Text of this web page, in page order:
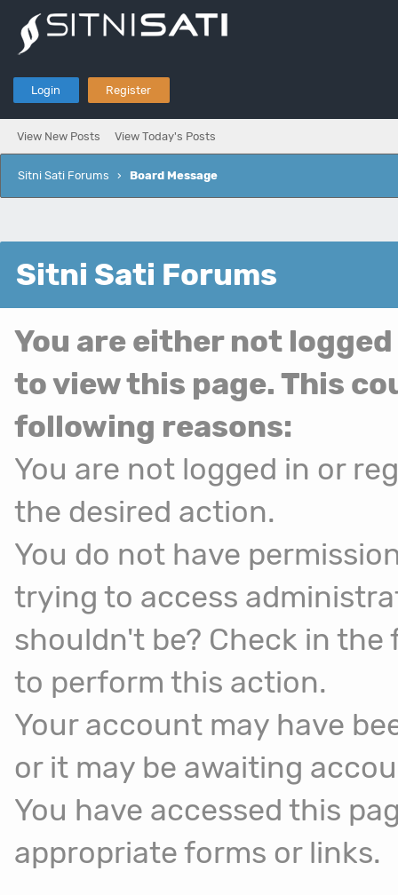
Login Register
View New Posts View Today's Posts
Sitni Sati Forums › Board Message
Sitni Sati Forums
You are either not
to view this page. This
following reasons:
You are not logged in or
the desired action.
You do not have
trying to access
shouldn't be? Check in
to perform this action.
Your account may have
or it may be awaiting
You have accessed this
appropriate forms or links.